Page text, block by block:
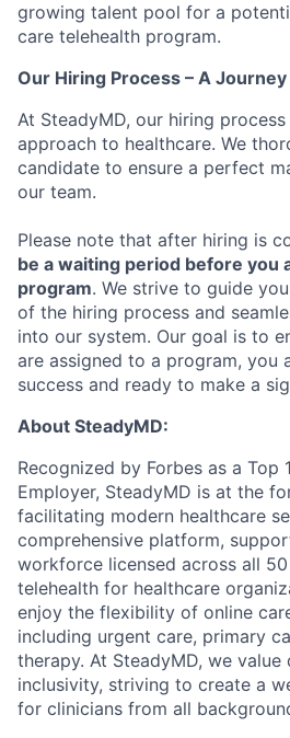
growing talent pool for a
care telehealth program.
Our Hiring Process – A
At SteadyMD, our hiring
approach to healthcare. We
candidate to ensure a perfect
our team.
Please note that after hiring is
be a waiting period before you
program. We strive to guide
of the hiring process and
into our system. Our goal is to
are assigned to a program, you
success and ready to make a
About SteadyMD:
Recognized by Forbes as a Top
Employer, SteadyMD is at the
facilitating modern healthcare
comprehensive platform,
workforce licensed across all
telehealth for healthcare
enjoy the flexibility of online
including urgent care, primary
therapy. At SteadyMD, we value
inclusivity, striving to create a
for clinicians from all